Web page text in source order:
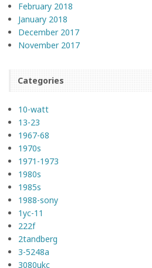
February 2018
January 2018
December 2017
November 2017
Categories
10-watt
13-23
1967-68
1970s
1971-1973
1980s
1985s
1988-sony
1yc-11
222f
2tandberg
3-5248a
3080ukc